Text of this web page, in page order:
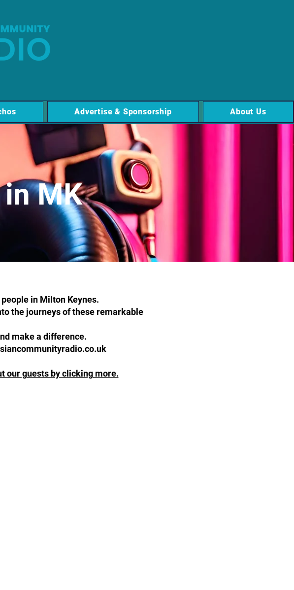
Advertise & Sponsorship About Us
MK
in Milton Keynes.
the journeys of these remarkable
make a difference.
our guests by clicking more.